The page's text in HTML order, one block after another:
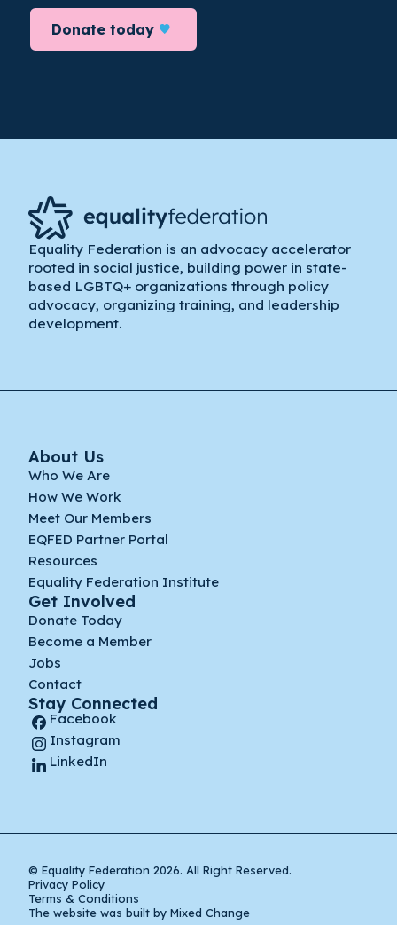
Donate today
Equality Federation is an advocacy accelerator
rooted in social justice, building power in state-
based LGBTQ+ organizations through policy
advocacy, organizing training, and leadership
development.
About Us
Who We Are
How We Work
Meet Our Members
EQFED Partner Portal
Resources
Equality Federation Institute
Get Involved
Donate Today
Become a Member
Jobs
Contact
Stay Connected
Facebook
Instagram
LinkedIn
© Equality Federation 2026. All Right Reserved.
Privacy Policy
Terms & Conditions
The website was built by Mixed Change